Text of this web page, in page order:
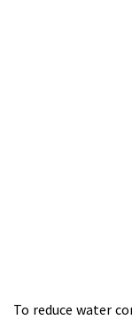
To reduce water